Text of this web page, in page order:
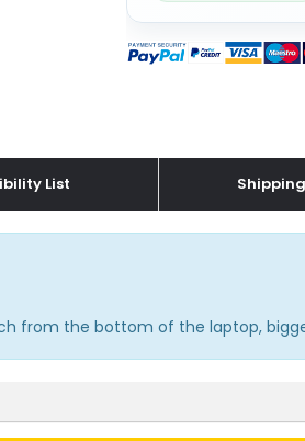
List
from the bottom of the laptop,